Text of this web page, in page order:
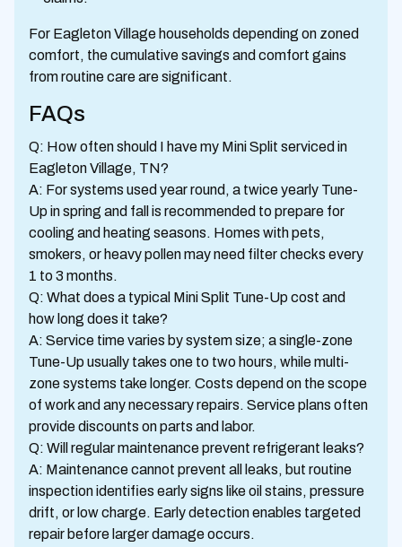
For Eagleton Village households depending on zoned
comfort, the cumulative savings and comfort gains
from routine care are significant.
FAQs
Q: How often should I have my Mini Split serviced in
Eagleton Village, TN?
A: For systems used year round, a twice yearly Tune-
Up in spring and fall is recommended to prepare for
cooling and heating seasons. Homes with pets,
smokers, or heavy pollen may need filter checks every
1 to 3 months.
Q: What does a typical Mini Split Tune-Up cost and
how long does it take?
A: Service time varies by system size; a single-zone
Tune-Up usually takes one to two hours, while multi-
zone systems take longer. Costs depend on the scope
of work and any necessary repairs. Service plans often
provide discounts on parts and labor.
Q: Will regular maintenance prevent refrigerant leaks?
A: Maintenance cannot prevent all leaks, but routine
inspection identifies early signs like oil stains, pressure
drift, or low charge. Early detection enables targeted
repair before larger damage occurs.